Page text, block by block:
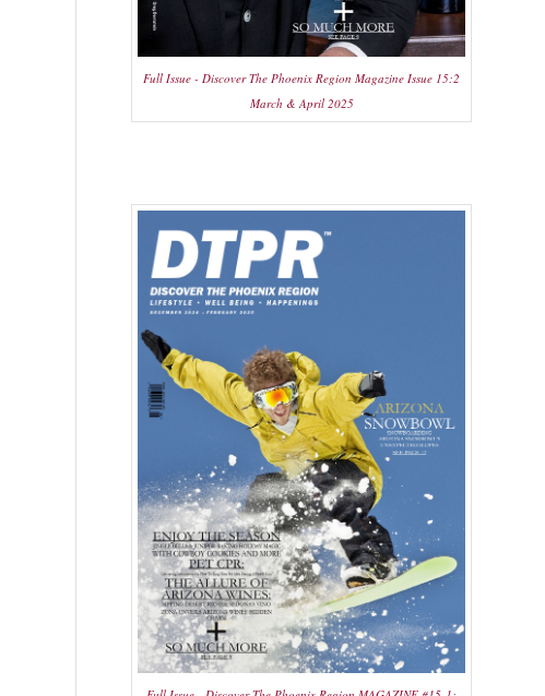
Full Issue - Discover The Phoenix Region Magazine Issue 15:2
March & April 2025